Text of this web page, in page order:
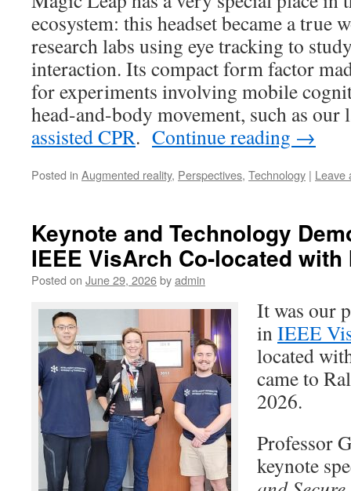
ecosystem: this headset became a true
research labs using eye tracking to
interaction. Its compact form factor
for experiments involving mobile
head-and-body movement, such as
assisted CPR. Continue reading →
Posted in Augmented reality, Perspectives, Technology | Leave
Keynote and Technology
IEEE VisArch Co-located with
Posted on June 29, 2026byadmin
It was our
inIEEE
located
came to
2026.
Professor
keynote